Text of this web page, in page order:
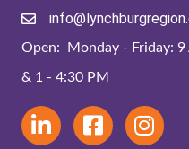
Open: Monday - Friday: 9
& 1 - 4:30 PM